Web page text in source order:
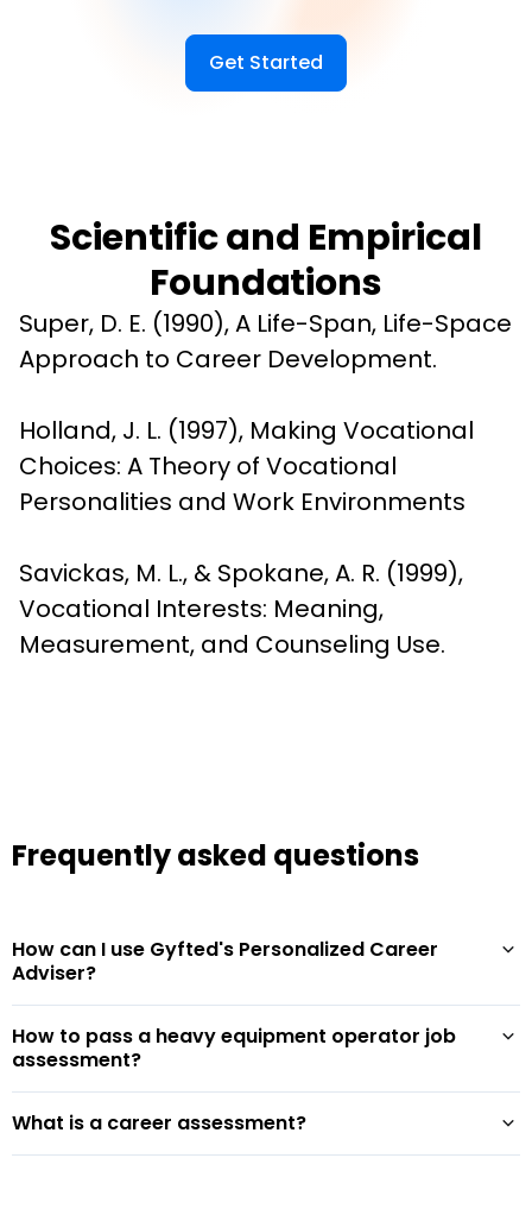
Get Started
Scientific and Empirical
Foundations
Super, D. E. (1990), A Life-Span, Life-Space
Approach to Career Development.
Holland, J. L. (1997), Making Vocational
Choices: A Theory of Vocational
Personalities and Work Environments
Savickas, M. L., & Spokane, A. R. (1999),
Vocational Interests: Meaning,
Measurement, and Counseling Use.
Frequently asked questions
How can I use Gyfted's Personalized Career
Adviser?
How to pass a heavy equipment operator job
assessment?
What is a career assessment?